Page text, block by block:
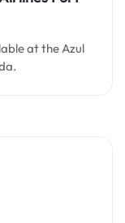
at the Azul